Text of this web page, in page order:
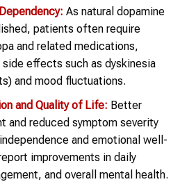
As natural dopamine
patients often require
and related medications,
effects such as dyskinesia
and mood fluctuations.
and Quality of Life: Better
and reduced symptom severity
and emotional well-
improvements in daily
and overall mental health.